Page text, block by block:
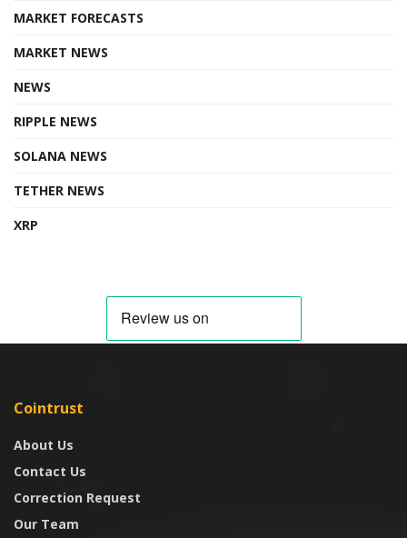
MARKET FORECASTS
MARKET NEWS
NEWS
RIPPLE NEWS
SOLANA NEWS
TETHER NEWS
XRP
Cointrust
About Us
Contact Us
Correction Request
Our Team